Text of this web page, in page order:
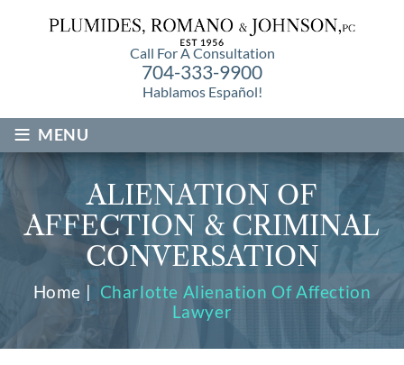
Call For A Consultation
704-333-9900
Hablamos Español!
≡ MENU
ALIENATION OF
AFFECTION & CRIMINAL
CONVERSATION
Home | Charlotte Alienation Of Affection
Lawyer